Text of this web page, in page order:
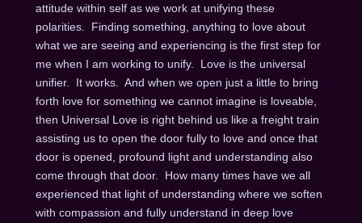
attitude within self as we work at unifying these
polarities. Finding something, anything to love about
what we are seeing and experiencing is the first step for
me when I am working to unify. Love is the universal
unifier. It works. And when we open just a little to bring
forth love for something we cannot imagine is loveable,
then Universal Love is right behind us like a freight train
assisting us to open the door fully to love and once that
door is opened, profound light and understanding also
come through that door. How many times have we all
experienced that light of understanding where we soften
with compassion and fully understand in deep love